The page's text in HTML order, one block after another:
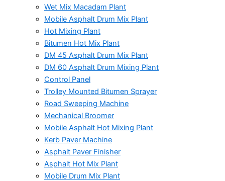
Wet Mix Macadam Plant
Mobile Asphalt Drum Mix Plant
Hot Mixing Plant
Bitumen Hot Mix Plant
DM 45 Asphalt Drum Mix Plant
DM 60 Asphalt Drum Mixing Plant
Control Panel
Trolley Mounted Bitumen Sprayer
Road Sweeping Machine
Mechanical Broomer
Mobile Asphalt Hot Mixing Plant
Kerb Paver Machine
Asphalt Paver Finisher
Asphalt Hot Mix Plant
Mobile Drum Mix Plant